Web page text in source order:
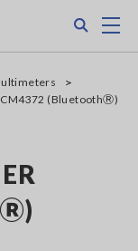
CM4372 (BluetoothⓇ)